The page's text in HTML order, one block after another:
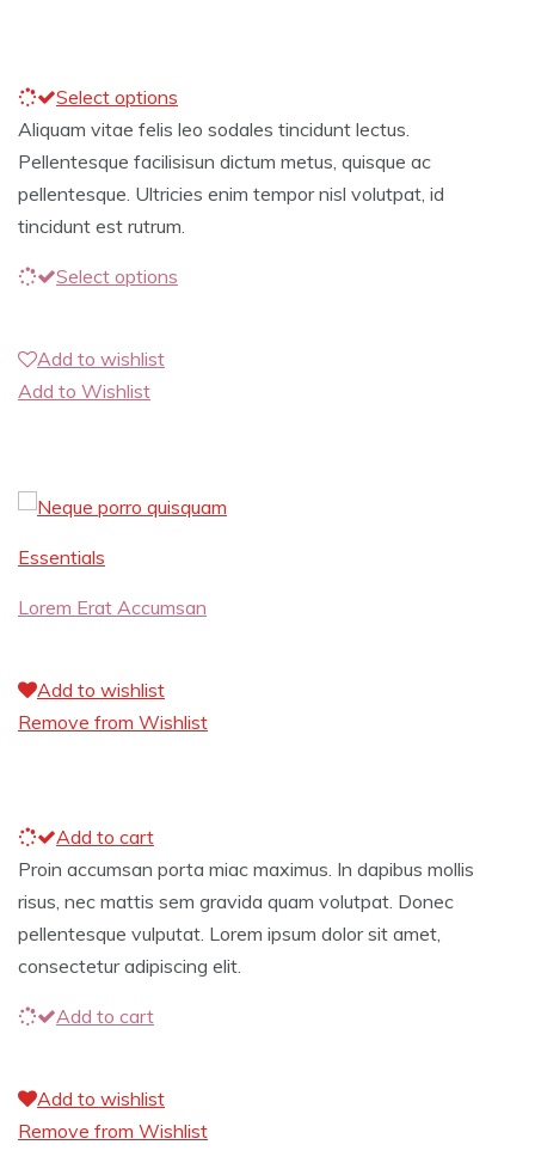
Select options
Aliquam vitae felis leo sodales tincidunt lectus.
Pellentesque facilisisun dictum metus, quisque ac
pellentesque. Ultricies enim tempor nisl volutpat, id
tincidunt est rutrum.
Select options
Add to wishlist
Add to Wishlist
Essentials
Lorem Erat Accumsan
Add to wishlist
Remove from Wishlist
Add to cart
Proin accumsan porta miac maximus. In dapibus mollis
risus, nec mattis sem gravida quam volutpat. Donec
pellentesque vulputat. Lorem ipsum dolor sit amet,
consectetur adipiscing elit.
Add to cart
Add to wishlist
Remove from Wishlist